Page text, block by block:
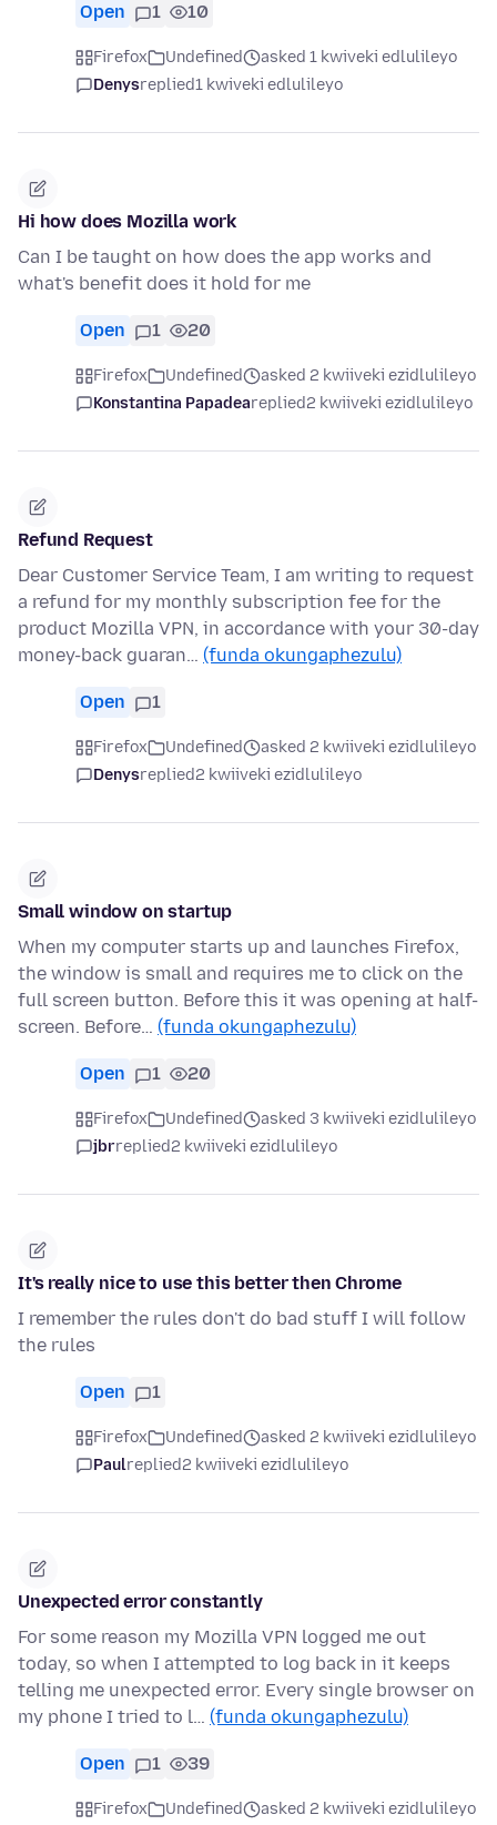
Open 1 10
Firefox Undefined
asked 1 kwiveki edlulileyo
Denysreplied1 kwiveki edlulileyo
Hi how does Mozilla work
Can I be taught on how does the app works and
what's benefit does it hold for me
Open 1 20
Firefox Undefined
asked 2 kwiiveki ezidlulileyo
Konstantina Papadeareplied2 kwiiveki ezidlulileyo
Refund Request
Dear Customer Service Team, I am writing to request
a refund for my monthly subscription fee for the
product Mozilla VPN, in accordance with your 30-day
money-back guaran… (funda okungaphezulu)
Open 1
Firefox Undefined
asked 2 kwiiveki ezidlulileyo
Denysreplied2 kwiiveki ezidlulileyo
Small window on startup
When my computer starts up and launches Firefox,
the window is small and requires me to click on the
full screen button. Before this it was opening at half-
screen. Before… (funda okungaphezulu)
Open 1 20
Firefox Undefined
asked 3 kwiiveki ezidlulileyo
jbrreplied2 kwiiveki ezidlulileyo
It's really nice to use this better then Chrome
I remember the rules don't do bad stuff I will follow
the rules
Open 1
Firefox Undefined
asked 2 kwiiveki ezidlulileyo
Paulreplied2 kwiiveki ezidlulileyo
Unexpected error constantly
For some reason my Mozilla VPN logged me out
today, so when I attempted to log back in it keeps
telling me unexpected error. Every single browser on
my phone I tried to l… (funda okungaphezulu)
Open 1 39
Firefox Undefined asked 2 kwiiveki ezidlulileyo